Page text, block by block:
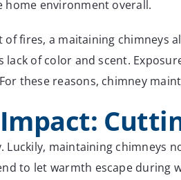
home environment overall.
fires, a maitaining chimneys
lack of color and scent.
these reasons, chimney
Luckily, maintaining
to let warmth escape